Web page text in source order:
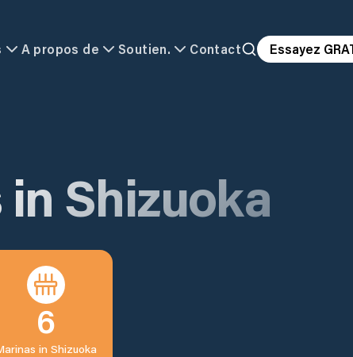
A propos de Soutien. Contact Essayez
Shizuoka
6
in Shizuoka